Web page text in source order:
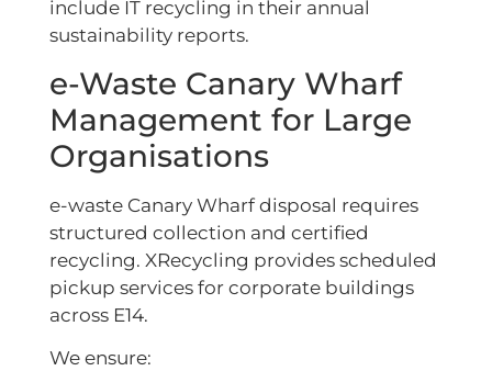
include IT recycling in their annual
sustainability reports.
e-Waste Canary Wharf
Management for Large
Organisations
e-waste Canary Wharf disposal requires
structured collection and certified
recycling. XRecycling provides scheduled
pickup services for corporate buildings
across E14.
We ensure: